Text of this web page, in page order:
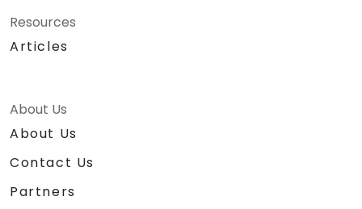
Resources
Articles
About Us
About Us
Contact Us
Partners